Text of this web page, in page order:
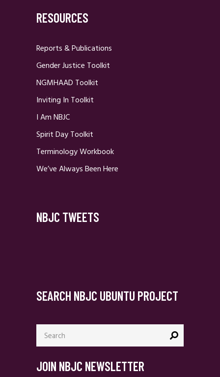
RESOURCES
Reports & Publications
Gender Justice Toolkit
NGMHAAD Toolkit
Inviting In Toolkit
I Am NBJC
Spirit Day Toolkit
Terminology Workbook
We’ve Always Been Here
NBJC TWEETS
SEARCH NBJC UBUNTU PROJECT
Search
for:
JOIN NBJC NEWSLETTER